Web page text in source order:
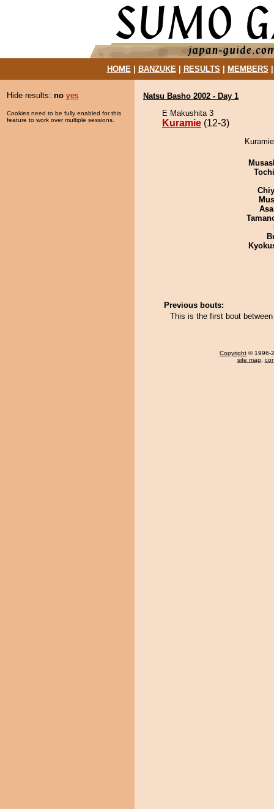
HOME| BANZUKE| RESULTS MEMBERS
Hide results: no yes
Cookies need to be fully enabled for this
feature to work over multiple sessions.
Natsu Basho 2002 - Day 1
E Makushita 3
Kuramie (12-3)
Previous bouts:
This is the first bout
Copyright © 1996-
site map,